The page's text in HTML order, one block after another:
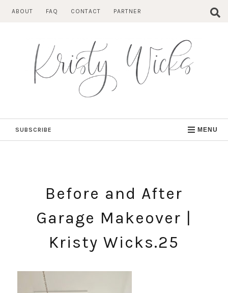
ABOUT FAQ CONTACT PARTNER
SUBSCRIBE MENU
Before and After
Garage Makeover |
Kristy Wicks.25